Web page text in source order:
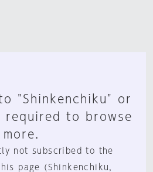
"Shinkenchiku" or
required to browse
more.
not subscribed to the
page (Shinkenchiku,